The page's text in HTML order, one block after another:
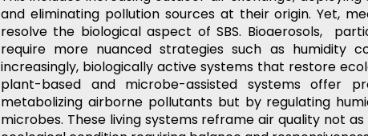
and eliminating pollution sources at their origin. Yet,
resolve the biological aspect of SBS. Bioaerosols,
require more nuanced strategies such as humidity
increasingly, biologically active systems that restore
plant-based and microbe-assisted systems offer
metabolizing airborne pollutants but by regulating
microbes. These living systems reframe air quality not